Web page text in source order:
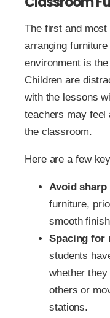
The first and
arranging
environment is
Children are
with the lessons
teachers may feel
the classroom.
Here are a few
Avoid sharp
furniture,
smooth
Spacing for
students
whether
others or
stations.